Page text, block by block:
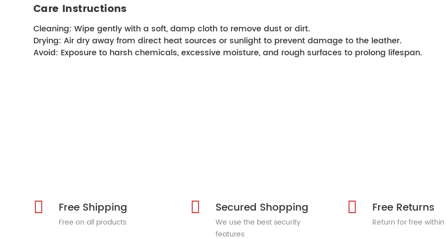
Care Instructions
Cleaning: Wipe gently with a soft, damp cloth to remove dust or dirt.
Drying: Air dry away from direct heat sources or sunlight to prevent damage to the leather.
Avoid: Exposure to harsh chemicals, excessive moisture, and rough surfaces to prolong lifespan.
Free Shipping
Free on all products
Secured Shopping
We use the best security
features
Free Returns
Return for free within